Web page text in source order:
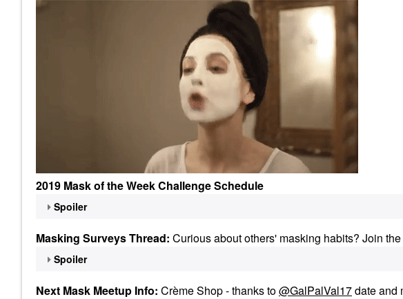
2019 Mask of the Week Challenge Schedule
Spoiler
Masking Surveys Thread: Curious about others' masking habits? Join
Spoiler
Next Mask Meetup Info: Crème Shop - thanks to@GalPalVal17date and